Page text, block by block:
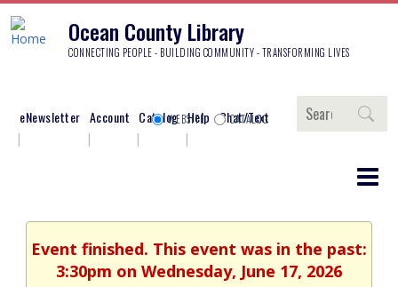
Ocean County Library
CONNECTING PEOPLE - BUILDING COMMUNITY - TRANSFORMING LIVES
eNewsletter Account Catalog Help Chat/Text
Search
WEBSITE CATALOG
Event finished. This event was in the past:
3:30pm on Wednesday, June 17, 2026